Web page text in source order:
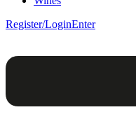
Register/LoginEnter